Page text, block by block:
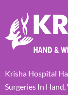
Krisha Hospital
Surgeries In